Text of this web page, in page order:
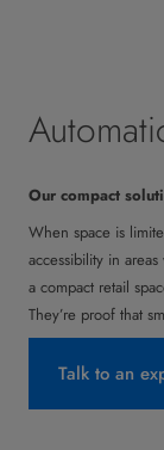
Our compact
When space is
accessibility in
a compact retail
They’re proof that
Talk to an